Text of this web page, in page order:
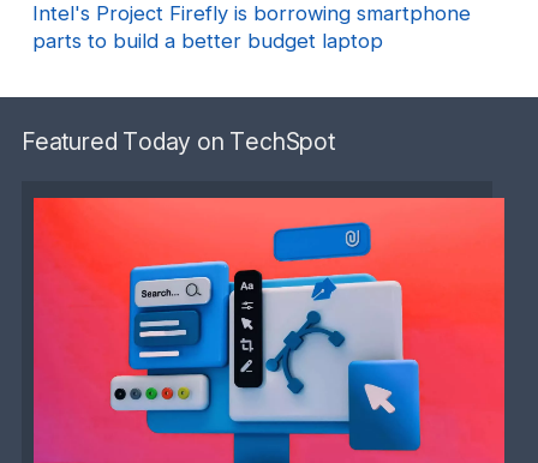
Intel's Project Firefly is borrowing smartphone
parts to build a better budget laptop
Featured Today on TechSpot